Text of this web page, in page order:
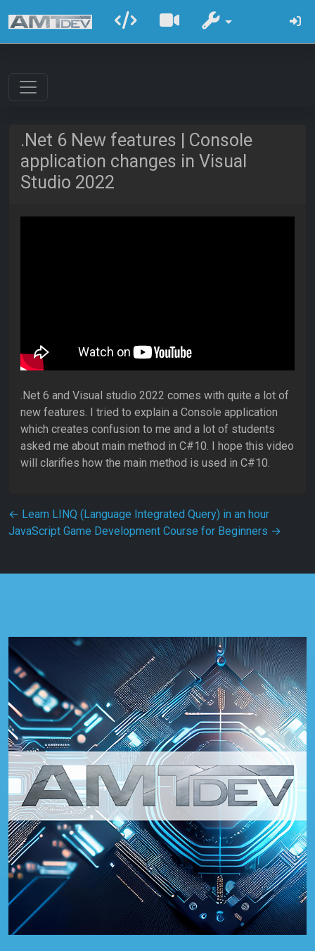
.Net 6 New features | Console
application changes in Visual
Studio 2022
.Net 6 and Visual studio 2022 comes with quite a lot of
new features. I tried to explain a Console application
which creates confusion to me and a lot of students
asked me about main method in C#10. I hope this video
will clarifies how the main method is used in C#10.
Post navigation
← Learn LINQ (Language Integrated Query) in an hour
JavaScript Game Development Course for Beginners →